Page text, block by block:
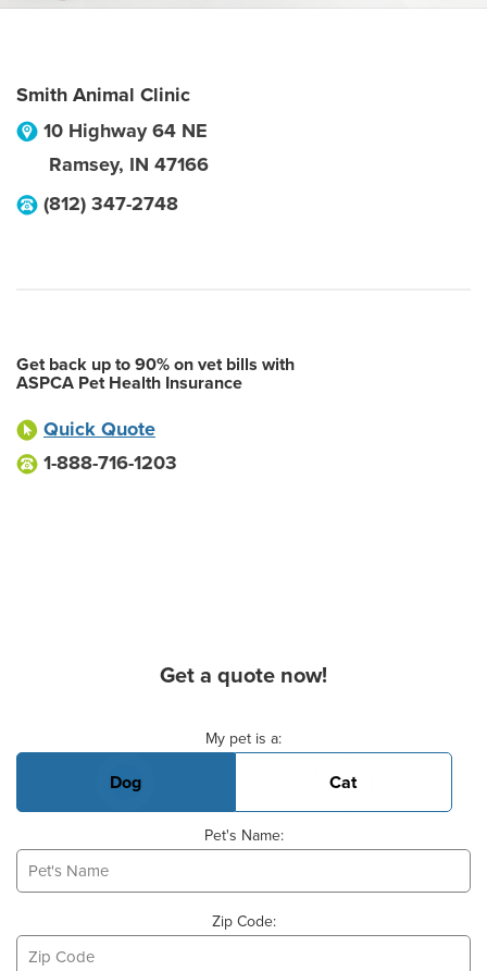
Smith Animal Clinic
10 Highway 64 NE
Ramsey, IN 47166
(812) 347-2748
Get back up to 90% on vet bills with
ASPCA Pet Health Insurance
Quick Quote
1-888-716-1203
Get a quote now!
My pet is a:
Dog Cat
Pet's Name:
Zip Code: